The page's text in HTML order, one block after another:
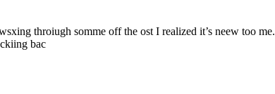
throiugh somme off the ost I realized it’s neew too me.
bac